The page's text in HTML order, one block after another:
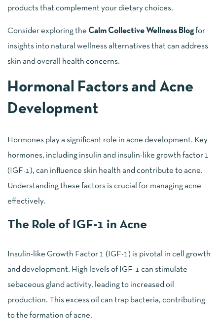
products that complement your dietary choices.
Consider exploring the Calm Collective Wellness Blog for
insights into natural wellness alternatives that can address
skin and overall health concerns.
Hormonal Factors and Acne
Development
Hormones play a significant role in acne development. Key
hormones, including insulin and insulin-like growth factor 1
(IGF-1), can influence skin health and contribute to acne.
Understanding these factors is crucial for managing acne
effectively.
The Role of IGF-1 in Acne
Insulin-like Growth Factor 1 (IGF-1) is pivotal in cell growth
and development. High levels of IGF-1 can stimulate
sebaceous gland activity, leading to increased oil
production. This excess oil can trap bacteria, contributing
to the formation of acne.